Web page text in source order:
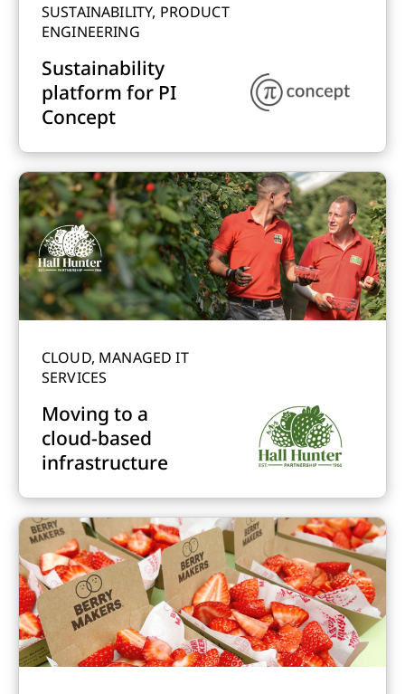
SUSTAINABILITY, PRODUCT
ENGINEERING
Sustainability
platform for PI
Concept
CLOUD, MANAGED IT
SERVICES
Moving to a
cloud-based
infrastructure